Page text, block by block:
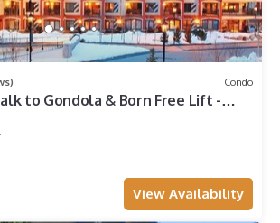
Condo
to Gondola & Born Free Lift -
View Availability